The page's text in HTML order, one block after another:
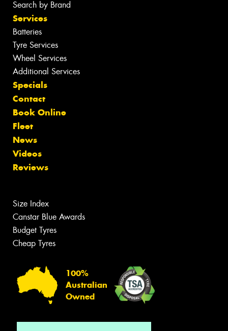
Search by Brand
Services
Batteries
Tyre Services
Wheel Services
Additional Services
Specials
Contact
Book Online
Fleet
News
Videos
Reviews
Size Index
Canstar Blue Awards
Budget Tyres
Cheap Tyres
100%
Australian
Owned